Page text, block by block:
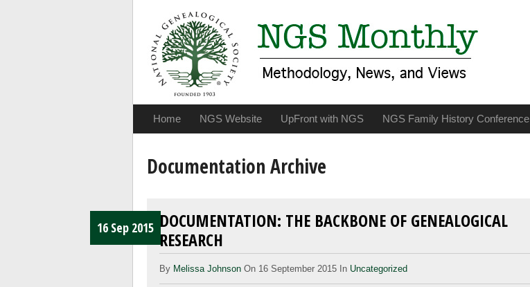
Home NGS Website UpFront with NGS NGS Family History Conference
Documentation Archive
16 Sep 2015 DOCUMENTATION: THE BACKBONE OF GENEALOGICAL
RESEARCH
By Melissa Johnson On 16 September 2015 In Uncategorized